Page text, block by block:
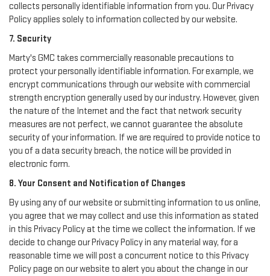
collects personally identifiable information from you. Our Privacy
Policy applies solely to information collected by our website.
7. Security
Marty's GMC takes commercially reasonable precautions to
protect your personally identifiable information. For example, we
encrypt communications through our website with commercial
strength encryption generally used by our industry. However, given
the nature of the Internet and the fact that network security
measures are not perfect, we cannot guarantee the absolute
security of your information. If we are required to provide notice to
you of a data security breach, the notice will be provided in
electronic form.
8. Your Consent and Notification of Changes
By using any of our website or submitting information to us online,
you agree that we may collect and use this information as stated
in this Privacy Policy at the time we collect the information. If we
decide to change our Privacy Policy in any material way, for a
reasonable time we will post a concurrent notice to this Privacy
Policy page on our website to alert you about the change in our